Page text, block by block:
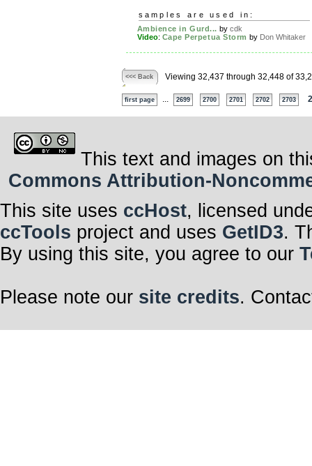
samples are used in:
Ambience in Gurd... by cdk
Video: Cape Perpetua Storm by Don Whitaker
<<< Back Viewing 32,437 through 32,448 of
first page 2699 2700 2701 2702 2703
This text and images on
Commons Attribution-
This site uses ccHost, licensed
ccTools project and uses GetID3.
By using this site, you agree to our
Please note our site credits.